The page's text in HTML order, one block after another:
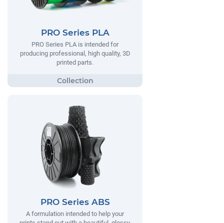
PRO Series PLA
PRO Series PLA is intended for
producing professional, high quality, 3D
printed parts.
PRO Series ABS
A formulation intended to help your